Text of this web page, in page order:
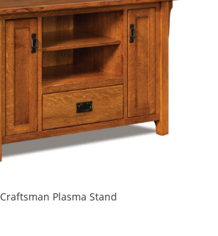
Craftsman Plasma Stand